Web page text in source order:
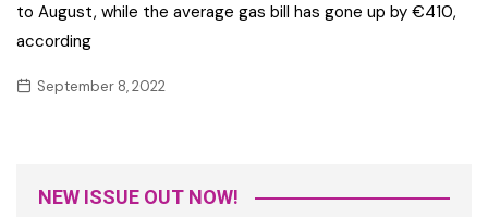
to August, while the average gas bill has gone up by €410,
according
September 8, 2022
NEW ISSUE OUT NOW!